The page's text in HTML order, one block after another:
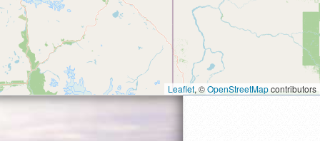
Leaflet, ©OpenStreetMapcontributors